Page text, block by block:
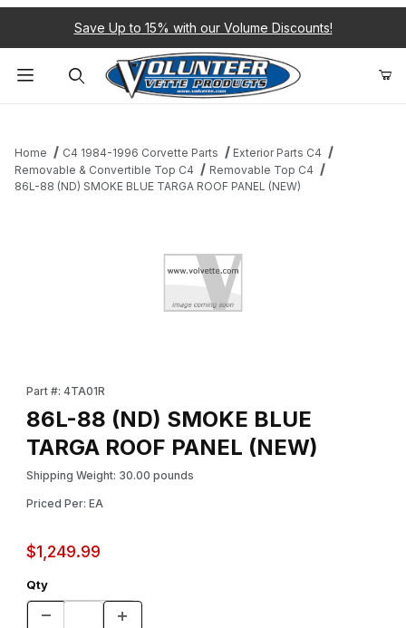
Save Up to 15% with our Volume Discounts!
Home C4 1984-1996 Corvette Parts
Exterior Parts C4
Removable & Convertible Top C4
Removable Top C4
86L-88 (ND) SMOKE BLUE TARGA ROOF PANEL (NEW)
Part #: 4TA01R
86L-88 (ND) SMOKE BLUE
TARGA ROOF PANEL (NEW)
Shipping Weight: 30.00 pounds
Priced Per: EA
$1,249.99
Qty